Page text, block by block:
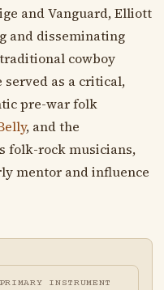
and Vanguard, Elliott
and disseminating
cowboy
served as a critical,
pre-war folk
, and the
folk-rock musicians,
mentor and influence
PRIMARY INSTRUMENT